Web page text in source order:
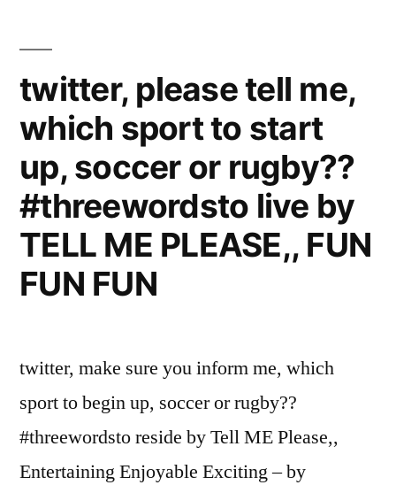
twitter, please tell me,
which sport to start
up, soccer or rugby??
#threewordsto live by
TELL ME PLEASE,, FUN
FUN FUN
twitter, make sure you inform me, which
sport to begin up, soccer or rugby??
#threewordsto reside by Tell ME Please,,
Entertaining Enjoyable Exciting – by